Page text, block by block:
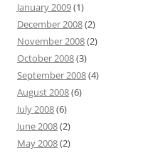
January 2009(1)
December 2008(2)
November 2008(2)
October 2008(3)
September 2008(4)
August 2008(6)
July 2008(6)
June 2008(2)
May 2008(2)